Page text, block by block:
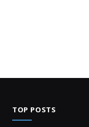
TOP POSTS